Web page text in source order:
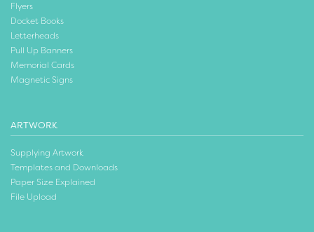
Flyers
Docket Books
Letterheads
Pull Up Banners
Memorial Cards
Magnetic Signs
ARTWORK
Supplying Artwork
Templates and Downloads
Paper Size Explained
File Upload